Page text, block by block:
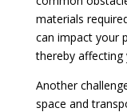
materials
can impact your
thereby
Another
space and